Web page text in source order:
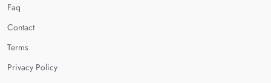
Faq
Contact
Terms
Privacy Policy